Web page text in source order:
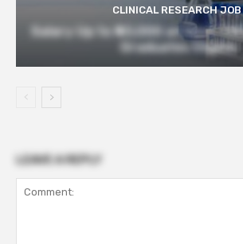
CLINICAL RESEARCH JOB
Salary Up to ₹40,000 at Govt
Graduates Eligible
LEAVE A REPLY